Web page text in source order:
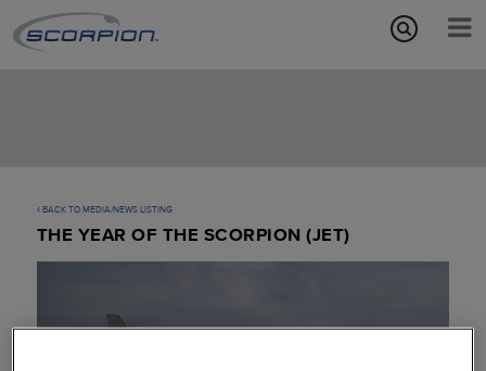
About
BACK TO MEDIA/NEWS LISTING
THE YEAR OF THE SCORPION (JET)